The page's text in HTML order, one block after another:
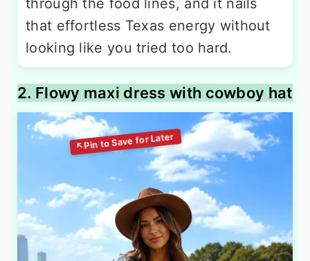
through the food lines, and it nails
that effortless Texas energy without
looking like you tried too hard.
2. Flowy maxi dress with cowboy hat